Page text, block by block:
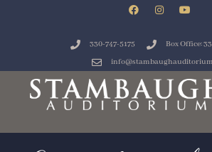
330-747-5175
Box Office: